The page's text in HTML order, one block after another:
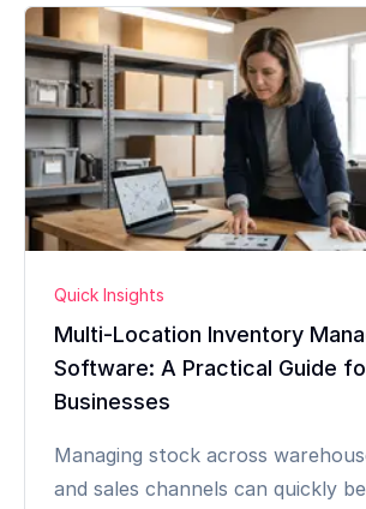
Quick Insights
Multi-Location Inventory
Software: A Practical Guide
Businesses
Managing stock across
and sales channels can quickly